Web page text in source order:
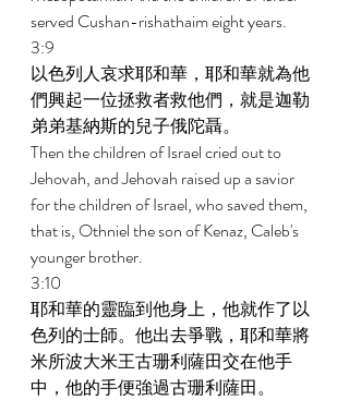
served Cushan-rishathaim eight years.
3:9
以色列人哀求耶和華，耶和華就為他
們興起一位拯救者救他們，就是迦勒
弟弟基納斯的兒子俄陀聶。
Then the children of Israel cried out to
Jehovah, and Jehovah raised up a savior
for the children of Israel, who saved them,
that is, Othniel the son of Kenaz, Caleb's
younger brother.
3:10
耶和華的靈臨到他身上，他就作了以
色列的士師。他出去爭戰，耶和華將
米所波大米王古珊利薩田交在他手
中，他的手便強過古珊利薩田。